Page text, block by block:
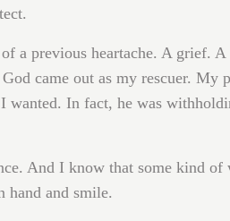
a previous heartache. A grief.
came out as my rescuer.
In fact, he was
And I know that some kind
and smile.